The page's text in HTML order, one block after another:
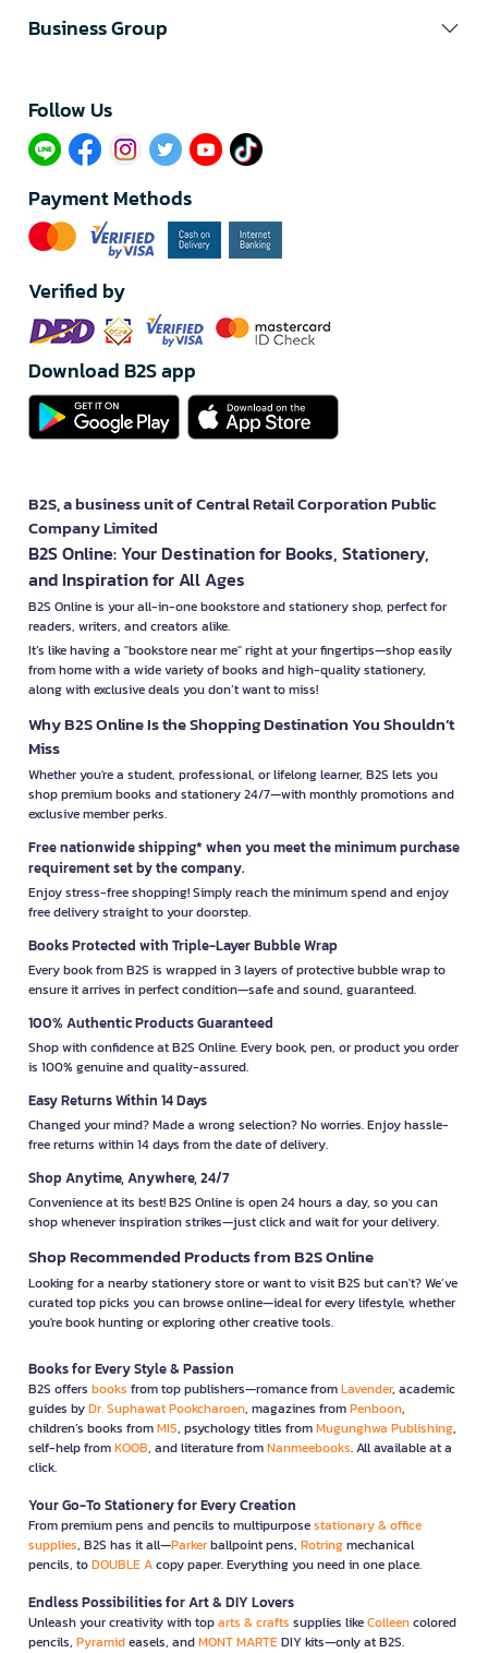
Business Group
Follow Us​
Payment Methods
Verified by
Download B2S app
B2S, a business unit of Central Retail Corporation Public
Company Limited
B2S Online: Your Destination for Books, Stationery,
and Inspiration for All Ages
B2S Online is your all-in-one bookstore and stationery shop, perfect for
readers, writers, and creators alike.
It’s like having a "bookstore near me" right at your fingertips—shop easily
from home with a wide variety of books and high-quality stationery,
along with exclusive deals you don’t want to miss!
Why B2S Online Is the Shopping Destination You Shouldn’t
Miss
Whether you're a student, professional, or lifelong learner, B2S lets you
shop premium books and stationery 24/7—with monthly promotions and
exclusive member perks.
Free nationwide shipping* when you meet the minimum purchase
requirement set by the company.
Enjoy stress-free shopping! Simply reach the minimum spend and enjoy
free delivery straight to your doorstep.
Books Protected with Triple-Layer Bubble Wrap
Every book from B2S is wrapped in 3 layers of protective bubble wrap to
ensure it arrives in perfect condition—safe and sound, guaranteed.
100% Authentic Products Guaranteed
Shop with confidence at B2S Online. Every book, pen, or product you order
is 100% genuine and quality-assured.
Easy Returns Within 14 Days
Changed your mind? Made a wrong selection? No worries. Enjoy hassle-
free returns within 14 days from the date of delivery.
Shop Anytime, Anywhere, 24/7
Convenience at its best! B2S Online is open 24 hours a day, so you can
shop whenever inspiration strikes—just click and wait for your delivery.
Shop Recommended Products from B2S Online
Looking for a nearby stationery store or want to visit B2S but can't? We’ve
curated top picks you can browse online—ideal for every lifestyle, whether
you're book hunting or exploring other creative tools.
Books for Every Style & Passion
B2S offers books from top publishers—romance fromLavender, academic
guides byDr. Suphawat Pookcharoen, magazines fromPenboon,
children’s books fromMIS, psychology titles fromMugunghwa Publishing,
self-help fromKOOB, and literature fromNanmeebooks. All available at a
click.
Your Go-To Stationery for Every Creation
From premium pens and pencils to multipurposestationary & office
supplies, B2S has it all—Parkerballpoint pens, Rotringmechanical
pencils, toDOUBLE Acopy paper. Everything you need in one place.
Endless Possibilities for Art & DIY Lovers
Unleash your creativity with toparts & crafts supplies likeColleencolored
pencils, Pyramideasels, andMONT MARTEDIY kits—only at B2S.